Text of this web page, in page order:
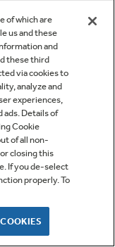
of which are
us and these
and
these third
via cookies to
analyze and
experiences,
ads. Details of
Cookie
of all non-
closing this
If you de-select
properly. To